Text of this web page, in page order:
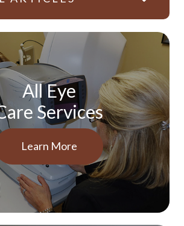
All Eye
Services
Learn More